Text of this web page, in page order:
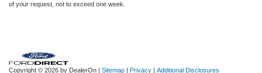
of your request, not to exceed one week.
Copyright © 2026 by DealerOn | Sitemap | Privacy | Additional Disclosures